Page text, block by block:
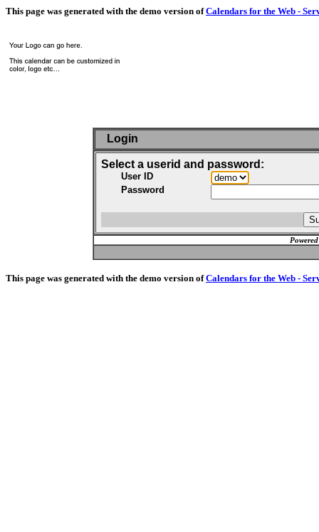
This page was generated with the demo version ofCalendars for the Web -
Login
Select a userid and password:
User ID
Password
This page was generated with the demo version ofCalendars for the Web -